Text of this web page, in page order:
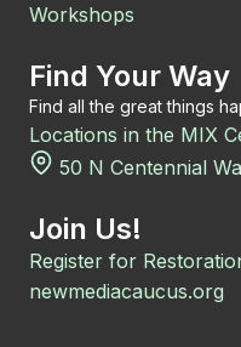
Workshops
Find Your Way
Find all the great things
Locations in the MIX
50 N Centennial
Join Us!
Register for
newmediacaucus.org